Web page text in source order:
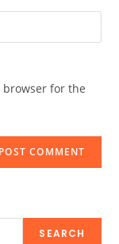
browser for the
SEARCH